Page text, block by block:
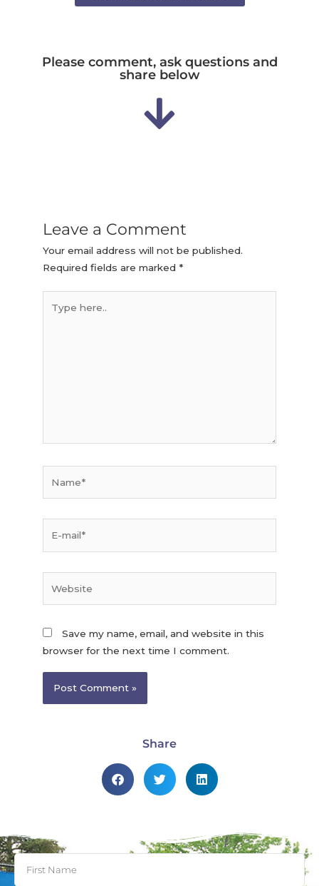
Please comment, ask questions and
share below
Leave a Comment
Your email address will not be published.
Required fields are marked *
Save my name, email, and website in this
browser for the next time I comment.
Share